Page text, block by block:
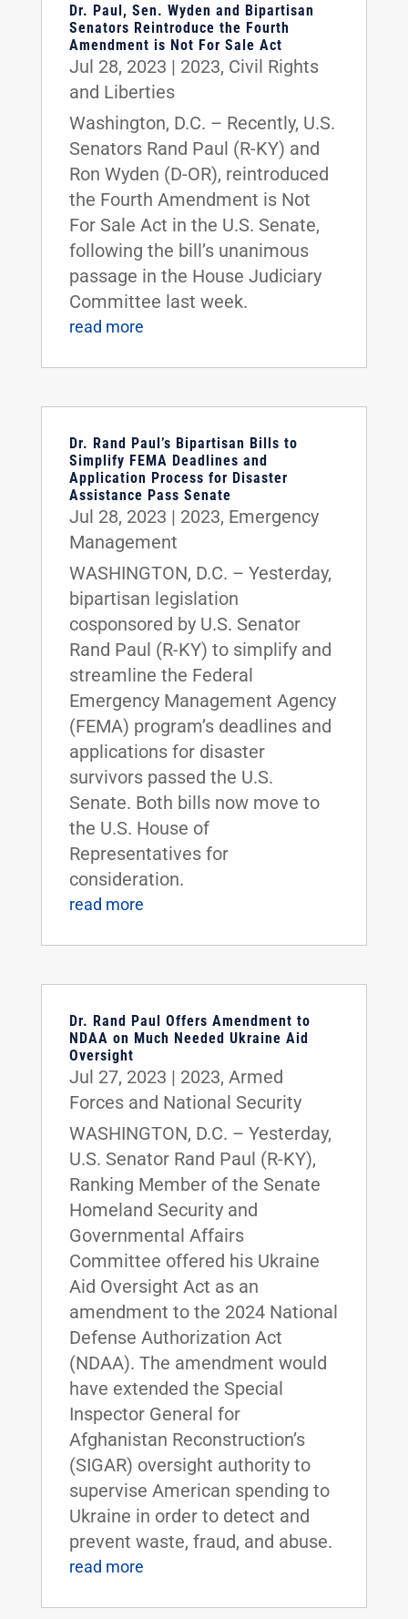
Dr. Paul, Sen. Wyden and Bipartisan
Senators Reintroduce the Fourth
Amendment is Not For Sale Act
Jul 28, 2023 | 2023, Civil Rights
and Liberties
Washington, D.C. – Recently, U.S.
Senators Rand Paul (R-KY) and
Ron Wyden (D-OR), reintroduced
the Fourth Amendment is Not
For Sale Act in the U.S. Senate,
following the bill’s unanimous
passage in the House Judiciary
Committee last week.
read more
Dr. Rand Paul’s Bipartisan Bills to
Simplify FEMA Deadlines and
Application Process for Disaster
Assistance Pass Senate
Jul 28, 2023 | 2023, Emergency
Management
WASHINGTON, D.C. – Yesterday,
bipartisan legislation
cosponsored by U.S. Senator
Rand Paul (R-KY) to simplify and
streamline the Federal
Emergency Management Agency
(FEMA) program’s deadlines and
applications for disaster
survivors passed the U.S.
Senate. Both bills now move to
the U.S. House of
Representatives for
consideration.
read more
Dr. Rand Paul Offers Amendment to
NDAA on Much Needed Ukraine Aid
Oversight
Jul 27, 2023 | 2023, Armed
Forces and National Security
WASHINGTON, D.C. – Yesterday,
U.S. Senator Rand Paul (R-KY),
Ranking Member of the Senate
Homeland Security and
Governmental Affairs
Committee offered his Ukraine
Aid Oversight Act as an
amendment to the 2024 National
Defense Authorization Act
(NDAA). The amendment would
have extended the Special
Inspector General for
Afghanistan Reconstruction’s
(SIGAR) oversight authority to
supervise American spending to
Ukraine in order to detect and
prevent waste, fraud, and abuse.
read more